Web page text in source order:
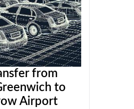
from
to
Airport